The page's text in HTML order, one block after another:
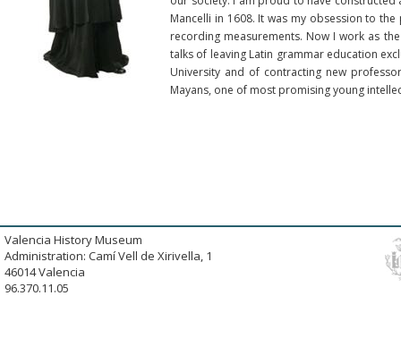
Mancelli in 1608. It was my obsession to
recording measurements. Now I work as
talks of leaving Latin grammar education
University and of contracting new
Mayans, one of most promising young
Valencia History Museum
Administration: Camí Vell de Xirivella, 1
46014 Valencia
96.370.11.05